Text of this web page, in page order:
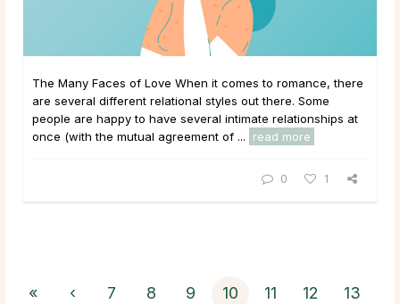
The Many Faces of Love When it comes to romance, there
are several different relational styles out there. Some
people are happy to have several intimate relationships at
once (with the mutual agreement of ...
read more
0 1
« ‹ 7 8 9 10 11 12 13